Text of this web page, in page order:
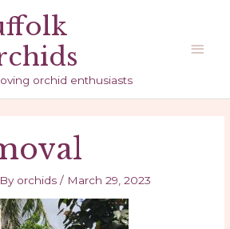
orchid enthusiasts
Main
orchids/ March 29, 2023